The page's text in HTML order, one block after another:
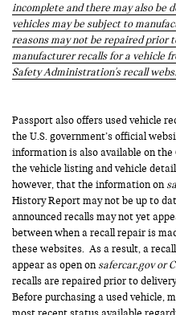
incomplete and there may also be
vehicles may be subject to
reasons may not be repaired prior
manufacturer recalls for a vehicle
Safety Administration's recall
Passport also offers used vehicle
the U.S. government’s official
information is also available on
the vehicle listing and vehicle
however, that the information on
History Report may not be up to
announced recalls may not yet
between when a recall repair is
these websites. As a result, a
appear as open onsafercar.gov or
recalls are repaired prior to
Before purchasing a used vehicle,